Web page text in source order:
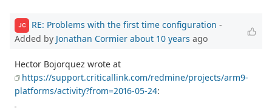
JC RE: Problems with the first time configuration -
Added by Jonathan Cormier about 10 years ago
Hector Bojorquez wrote at
https://support.criticallink.com/redmine/projects/arm9-
platforms/activity?from=2016-05-24: